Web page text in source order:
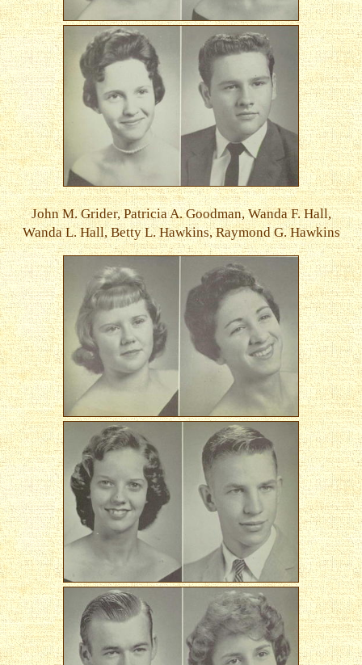
John M. Grider, Patricia A. Goodman, Wanda F. Hall,
Wanda L. Hall, Betty L. Hawkins, Raymond G. Hawkins